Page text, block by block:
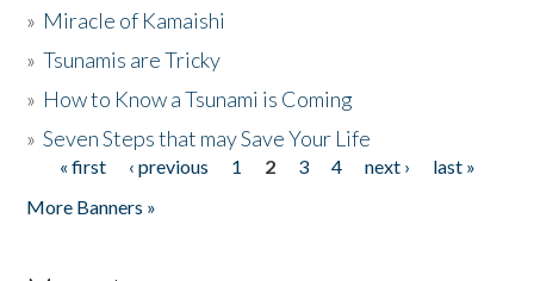
» Miracle of Kamaishi
»Tsunamis are Tricky
» How to Know a Tsunami is Coming
»Seven Steps that may Save Your Life
Pages
« first ‹ previous 1 2 3 4 next ›
last »
More Banners »